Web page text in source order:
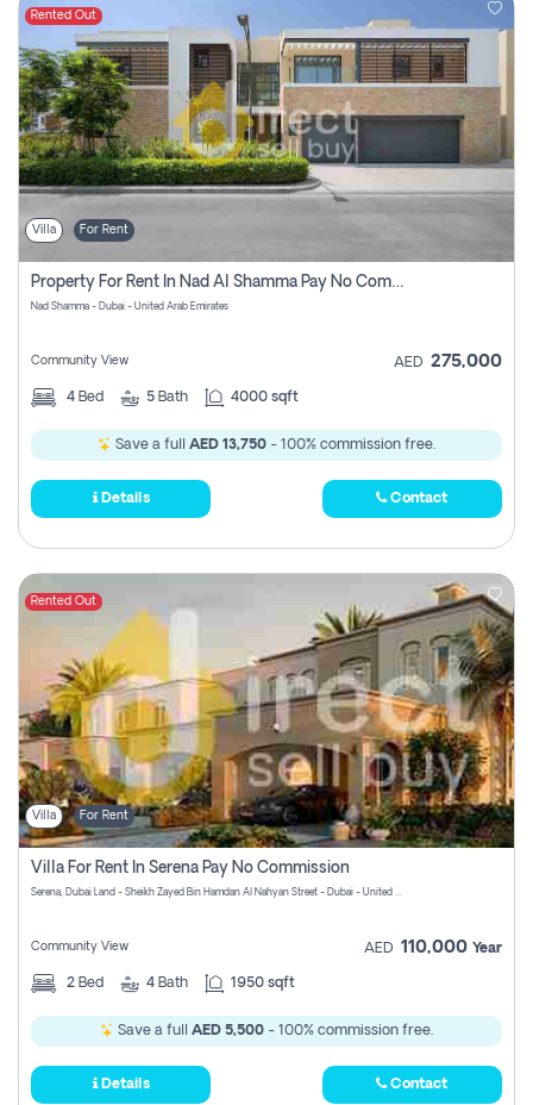
Rented Out
Villa For Rent
Property For Rent In Nad Al Shamma Pay No Commission
Nad Shamma - Dubai - United Arab Emirates
Community View AED 275,000
4 Bed 5 Bath 4000 sqft
Save a full AED 13,750 - 100% commission free.
Details Contact
Rented Out
Villa For Rent
Villa For Rent In Serena Pay No Commission
Serena, Dubai Land - Sheikh Zayed Bin Hamdan Al Nahyan Street - Dubai - United Arab Emirates
Community View AED 110,000 Year
2 Bed 4 Bath 1950 sqft
Save a full AED 5,500 - 100% commission free.
Details Contact